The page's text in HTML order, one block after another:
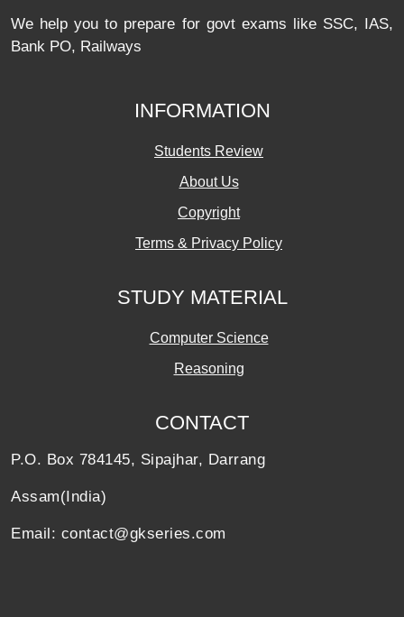
We help you to prepare for govt exams like SSC, IAS,
Bank PO, Railways
INFORMATION
Students Review
About Us
Copyright
Terms & Privacy Policy
STUDY MATERIAL
Computer Science
Reasoning
CONTACT
P.O. Box 784145, Sipajhar, Darrang
Assam(India)
Email: contact@gkseries.com